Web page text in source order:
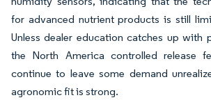
for advanced nutrient products is still
Unless dealer education catches up with
the North America controlled release
continue to leave some demand
agronomic fit is strong.